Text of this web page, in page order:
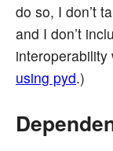
do so, I don’t
and I don’t
using pyd.)